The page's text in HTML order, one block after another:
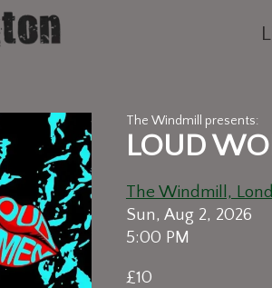
The Windmill presents:
LOUD
The Windmill,
Sun, Aug 2, 2026
5:00 PM
£10